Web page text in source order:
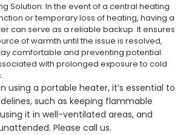
Solution: In the event of a central heating
or temporary loss of heating, having a
can serve as a reliable backup. It ensures
of warmth until the issue is resolved,
comfortable and preventing potential
with prolonged exposure to cold
using a portable heater, it’s essential to
such as keeping flammable
it in well-ventilated areas, and
Please call us.